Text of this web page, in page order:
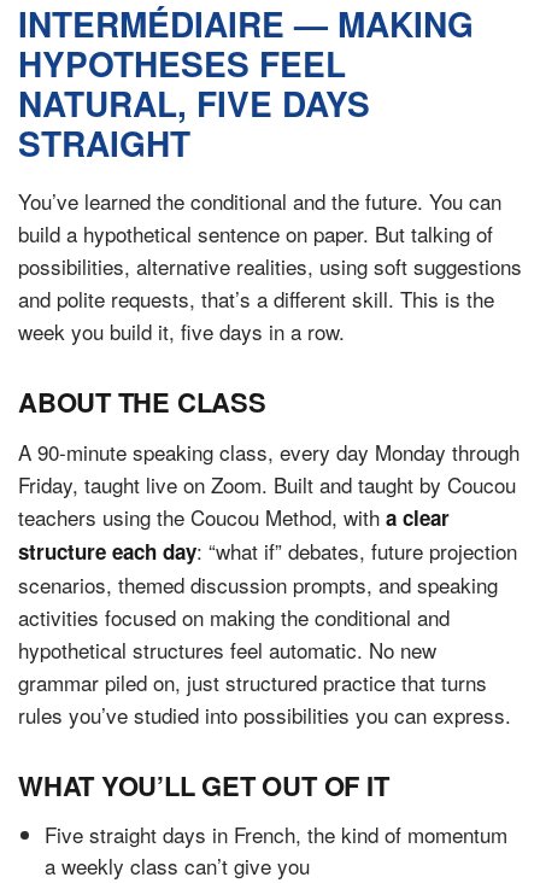
YOUR PATH TO FLUENCY
Discover our 7 levels & understand how our 2 class formats work
together to help you achieve fluency.
Toolkit
PLACEMENT TEST
Take 5 minutes to determine your level.
CONVERSATION LABS PACKAGES
ONLINE
Learn French remotely from the
comfort of your own home.
INTERMÉDIAIRE — MAKING
HYPOTHESES FEEL
NATURAL, FIVE DAYS
STRAIGHT
You’ve learned the conditional and the future. You can
build a hypothetical sentence on paper. But talking of
possibilities, alternative realities, using soft suggestions
and polite requests, that’s a different skill. This is the
week you build it, five days in a row.
ABOUT THE CLASS
A 90-minute speaking class, every day Monday through
Friday, taught live on Zoom. Built and taught by Coucou
teachers using the Coucou Method, with a clear
structure each day: “what if” debates, future projection
scenarios, themed discussion prompts, and speaking
activities focused on making the conditional and
hypothetical structures feel automatic. No new
grammar piled on, just structured practice that turns
rules you’ve studied into possibilities you can express.
WHAT YOU’LL GET OUT OF IT
Five straight days in French, the kind of momentum
a weekly class can’t give you